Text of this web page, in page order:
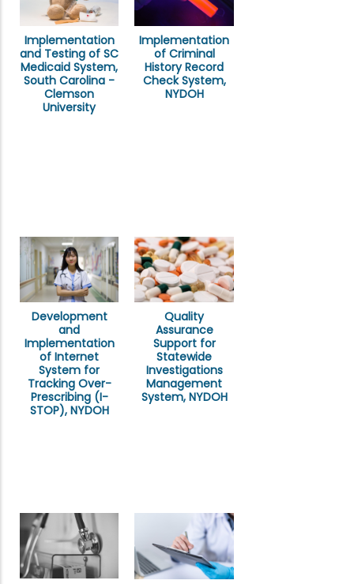
Implementation
and Testing of SC
Medicaid System,
South Carolina -
Clemson
University
Implementation
of Criminal
History Record
Check System,
NYDOH
Development
and
Implementation
of Internet
System for
Tracking Over-
Prescribing (I-
STOP), NYDOH
Quality
Assurance
Support for
Statewide
Investigations
Management
System, NYDOH